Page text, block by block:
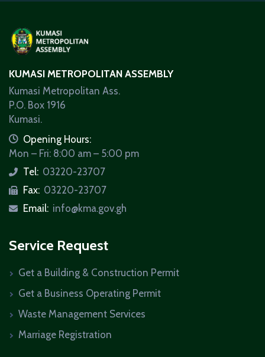
KUMASI METROPOLITAN ASSEMBLY
Kumasi Metropolitan Ass.
P.O. Box 1916
Kumasi.
icon
Opening Hours:
Mon – Fri: 8:00 am – 5:00 pm
icon
Tel: 03220-23707
icon
Fax: 03220-23707
icon
Email: info@kma.gov.gh
Service Request
Get a Building & Construction Permit
Get a Business Operating Permit
Waste Management Services
Marriage Registration